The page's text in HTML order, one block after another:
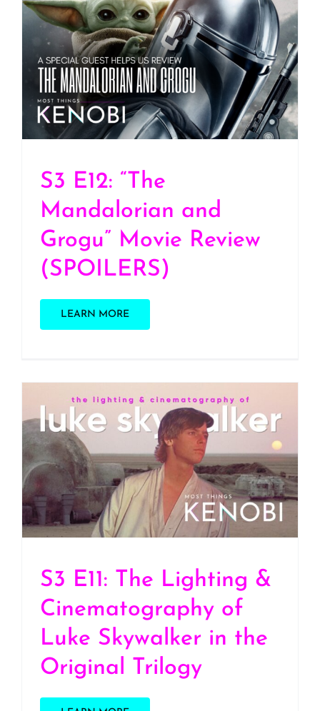
S3 E12: “The Mandalorian
and Grogu” Movie
Review (SPOILERS)
S3 E12: “The
Mandalorian and
Grogu” Movie Review
(SPOILERS)
LEARN MORE
S3 E11: The Lighting &
Cinematography of Luke
Skywalker in the Original
Trilogy
S3 E11: The Lighting &
Cinematography of
Luke Skywalker in the
Original Trilogy